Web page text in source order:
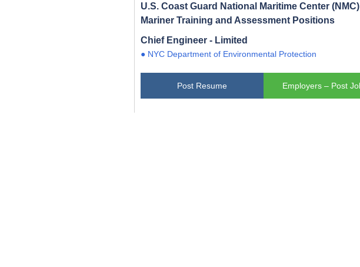
U.S. Coast Guard National Maritime Center
Mariner Training and Assessment Positions
Chief Engineer - Limited
● NYC Department of Environmental Protection
Post Resume Employers – Post